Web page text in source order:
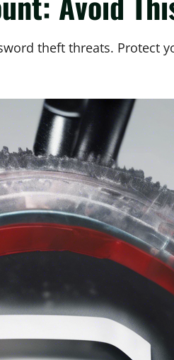
theft threats. Protect